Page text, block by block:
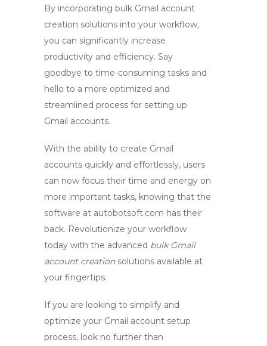
By incorporating bulk Gmail account
creation solutions into your workflow,
you can significantly increase
productivity and efficiency. Say
goodbye to time-consuming tasks and
hello to a more optimized and
streamlined process for setting up
Gmail accounts.
With the ability to create Gmail
accounts quickly and effortlessly, users
can now focus their time and energy on
more important tasks, knowing that the
software at autobotsoft.com has their
back. Revolutionize your workflow
today with the advanced bulk Gmail
account creationsolutions available at
your fingertips.
If you are looking to simplify and
optimize your Gmail account setup
process, look no further than